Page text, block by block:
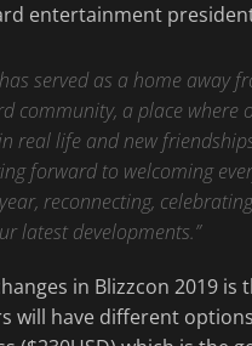
entertainment
served as a home away
community, a place where
real life and new
forward to welcoming
reconnecting,
latest developments.”
in Blizzcon 2019 is
will have different